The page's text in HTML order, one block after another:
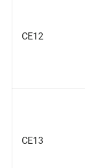
CE12
CE13